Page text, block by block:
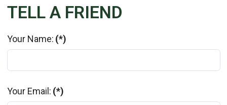
TELL A FRIEND
Your Name: (*)
Your Email: (*)